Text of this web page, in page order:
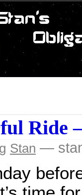
Ride
Stan —